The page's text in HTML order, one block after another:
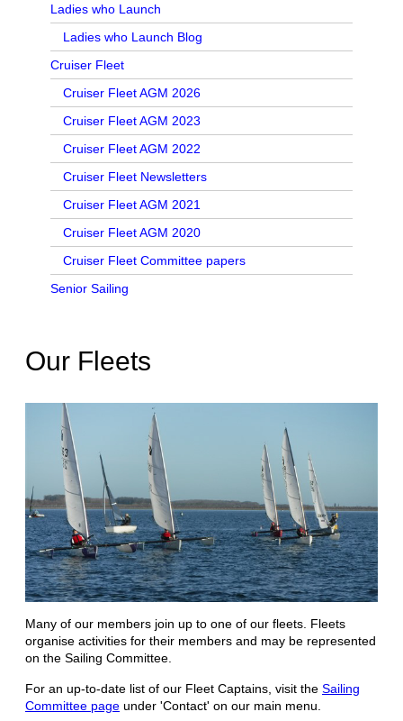
Ladies who Launch
Ladies who Launch Blog
Cruiser Fleet
Cruiser Fleet AGM 2026
Cruiser Fleet AGM 2023
Cruiser Fleet AGM 2022
Cruiser Fleet Newsletters
Cruiser Fleet AGM 2021
Cruiser Fleet AGM 2020
Cruiser Fleet Committee papers
Senior Sailing
Our Fleets
Many of our members join up to one of our fleets. Fleets
organise activities for their members and may be represented
on the Sailing Committee.
For an up-to-date list of our Fleet Captains, visit the Sailing
Committee page under 'Contact' on our main menu.